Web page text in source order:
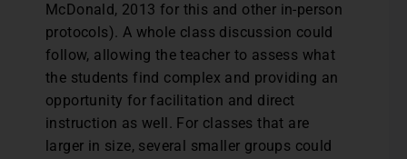
McDonald, 2013 for this and other in-person
protocols). A whole class discussion could
follow, allowing the teacher to assess what
the students find complex and providing an
opportunity for facilitation and direct
instruction as well. For classes that are
larger in size, several smaller groups could